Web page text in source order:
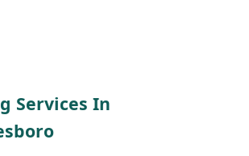
Services In